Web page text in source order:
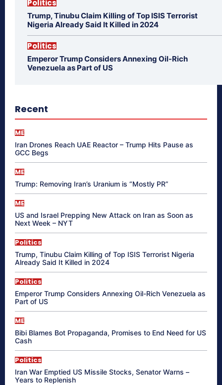
Politics
Trump, Tinubu Claim Killing of Top ISIS Terrorist
Nigeria Already Said It Killed in 2024
Politics
Emperor Trump Considers Annexing Oil-Rich
Venezuela as Part of US
Recent
ME
Iran Drones Reach UAE Reactor – Trump Hits Pause as
GCC Begs
ME
Trump: Removing Iran’s Uranium is “Mostly PR”
ME
US and Israel Prepping New Attack on Iran as Soon as
Next Week – NYT
Politics
Trump, Tinubu Claim Killing of Top ISIS Terrorist Nigeria
Already Said It Killed in 2024
Politics
Emperor Trump Considers Annexing Oil-Rich Venezuela as
Part of US
ME
Bibi Blames Bot Propaganda, Promises to End Need for US
Cash
Politics
Iran War Emptied US Missile Stocks, Senator Warns –
Years to Replenish